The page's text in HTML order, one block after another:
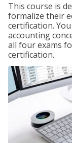
This course is
formalize their
certification.
accounting
all four exams
certification.